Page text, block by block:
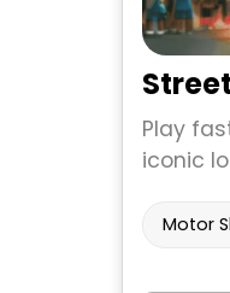
Play
iconic
Motor